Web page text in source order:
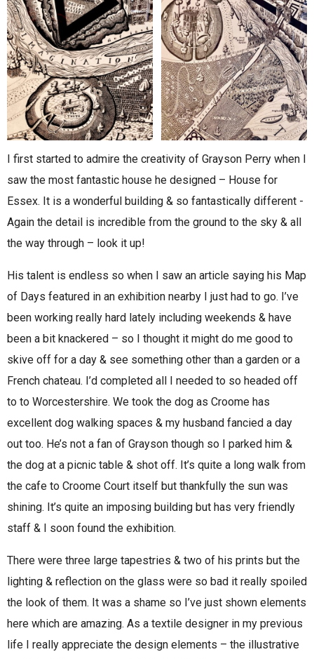
I first started to admire the creativity of Grayson Perry when I
saw the most fantastic house he designed – House for
Essex. It is a wonderful building & so fantastically different -
Again the detail is incredible from the ground to the sky & all
the way through – look it up!
His talent is endless so when I saw an article saying his Map
of Days featured in an exhibition nearby I just had to go. I’ve
been working really hard lately including weekends & have
been a bit knackered – so I thought it might do me good to
skive off for a day & see something other than a garden or a
French chateau. I’d completed all I needed to so headed off
to to Worcestershire. We took the dog as Croome has
excellent dog walking spaces & my husband fancied a day
out too. He’s not a fan of Grayson though so I parked him &
the dog at a picnic table & shot off. It’s quite a long walk from
the cafe to Croome Court itself but thankfully the sun was
shining. It’s quite an imposing building but has very friendly
staff & I soon found the exhibition.
There were three large tapestries & two of his prints but the
lighting & reflection on the glass were so bad it really spoiled
the look of them. It was a shame so I’ve just shown elements
here which are amazing. As a textile designer in my previous
life I really appreciate the design elements – the illustrative